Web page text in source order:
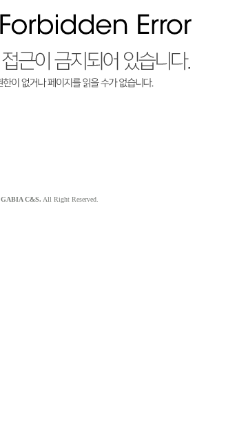
GABIA C&S. All Right Reserved.